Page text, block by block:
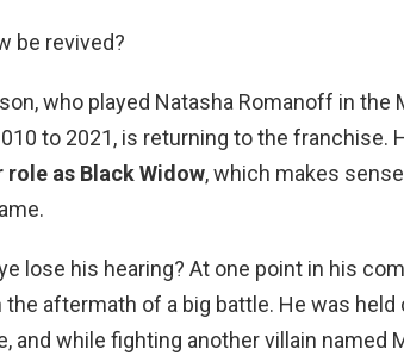
be revived?
who played Natasha Romanoff in the
to 2021, is returning to the franchise.
role as Black Widow, which makes
lose his hearing? At one point in his
the aftermath of a big battle. He was held
and while fighting another villain named